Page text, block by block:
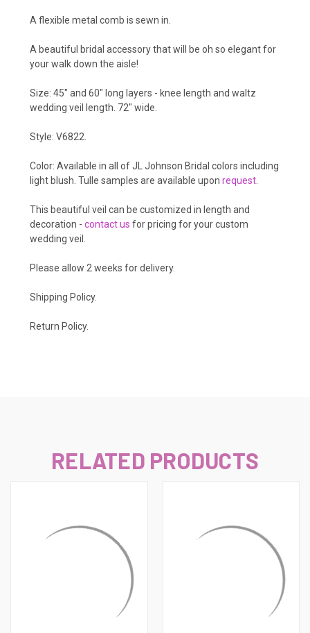
A flexible metal comb is sewn in.
A beautiful bridal accessory that will be oh so elegant for
your walk down the aisle!
Size: 45" and 60" long layers - knee length and waltz
wedding veil length. 72" wide.
Style: V6822.
Color: Available in all of JL Johnson Bridal colors including
light blush. Tulle samples are available upon request
This beautiful veil can be customized in length and
decoration - contact us for pricing for your custom
wedding veil.
Please allow 2 weeks for delivery.
Shipping Policy.
Return Policy.
RELATED PRODUCTS